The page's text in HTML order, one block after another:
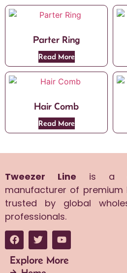
Parter Ring
Read More
Hair Comb
Read More
Tweezer Line is a
manufacturer of premium
trusted by global
professionals.
Explore More